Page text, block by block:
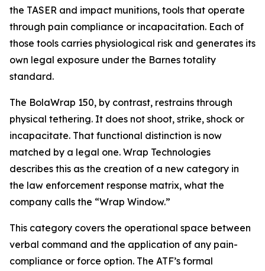
the TASER and impact munitions, tools that operate
through pain compliance or incapacitation. Each of
those tools carries physiological risk and generates its
own legal exposure under the Barnes totality
standard.
The BolaWrap 150, by contrast, restrains through
physical tethering. It does not shoot, strike, shock or
incapacitate. That functional distinction is now
matched by a legal one. Wrap Technologies
describes this as the creation of a new category in
the law enforcement response matrix, what the
company calls the “Wrap Window.”
This category covers the operational space between
verbal command and the application of any pain-
compliance or force option. The ATF’s formal